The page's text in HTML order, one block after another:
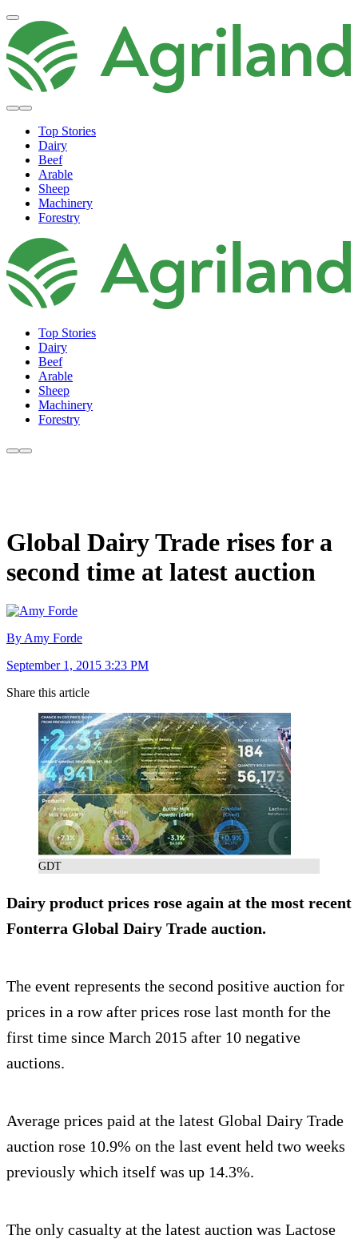
Top Stories
Dairy
Beef
Arable
Sheep
Machinery
Forestry
Top Stories
Dairy
Beef
Arable
Sheep
Machinery
Forestry
Global Dairy Trade rises for a
second time at latest auction
By Amy Forde
September 1, 2015 3:23 PM
Share this article
GDT
Dairy product prices rose again at the most recent
Fonterra Global Dairy Trade auction.
The event represents the second positive auction for
prices in a row after prices rose last month for the
first time since March 2015 after 10 negative
auctions.
Average prices paid at the latest Global Dairy Trade
auction rose 10.9% on the last event held two weeks
previously which itself was up 14.3%.
The only casualty at the latest auction was Lactose